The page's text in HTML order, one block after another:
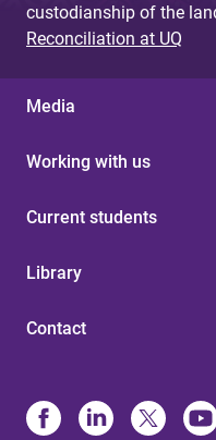
custodianship of the
Reconciliation at UQ
Media
Working with us
Current students
Library
Contact